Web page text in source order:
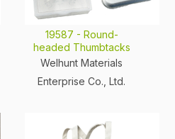
19587 - Round-
headed Thumbtacks
Welhunt Materials
Enterprise Co., Ltd.